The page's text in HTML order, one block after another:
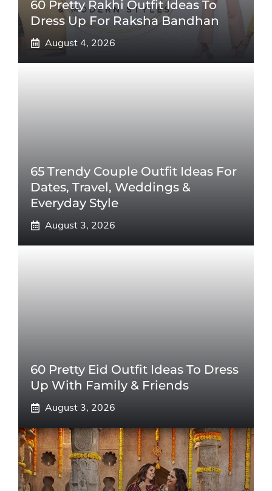
60 Pretty Rakhi Outfit Ideas To
Dress Up For Raksha Bandhan
August 4, 2026
65 Trendy Couple Outfit Ideas For
Dates, Travel, Weddings &
Everyday Style
August 3, 2026
60 Pretty Eid Outfit Ideas To Dress
Up With Family & Friends
August 3, 2026